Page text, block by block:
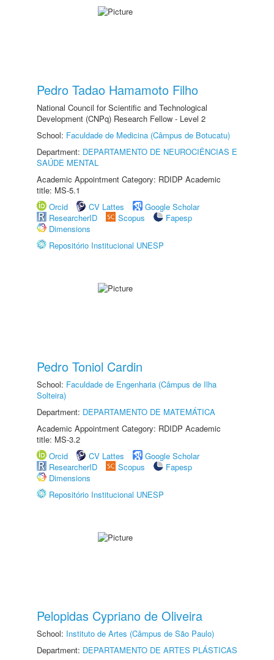
Pedro Tadao Hamamoto Filho
National Council for Scientific and Technological
Development (CNPq) Research Fellow - Level 2
School: Faculdade de Medicina (Câmpus de Botucatu)
Department: DEPARTAMENTO DE NEUROCIÊNCIAS E
SAÚDE MENTAL
Academic Appointment Category: RDIDP Academic
title: MS-5.1
Orcid
CV Lattes
Google Scholar
ResearcherID
Scopus
Fapesp
Dimensions
Repositório Institucional UNESP
Pedro Toniol Cardin
School: Faculdade de Engenharia (Câmpus de Ilha
Solteira)
Department: DEPARTAMENTO DE MATEMÁTICA
Academic Appointment Category: RDIDP Academic
title: MS-3.2
Orcid
CV Lattes
Google Scholar
ResearcherID
Scopus
Fapesp
Dimensions
Repositório Institucional UNESP
Pelopidas Cypriano de Oliveira
School: Instituto de Artes (Câmpus de São Paulo)
Department: DEPARTAMENTO DE ARTES PLÁSTICAS